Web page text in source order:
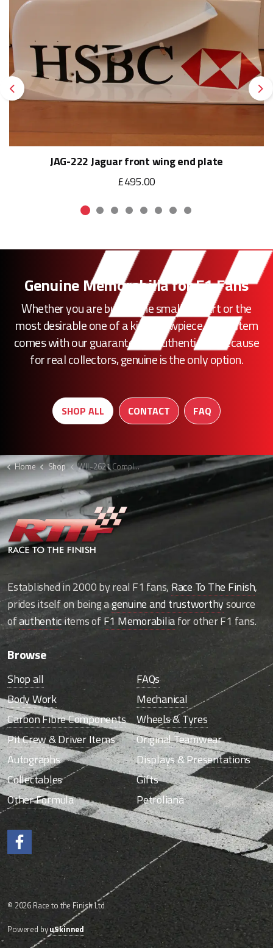
Previous
JAG-222 Jaguar front wing end plate
£495.00
Genuine Memorabilia for F1 Fans
Whether you are buying the smallest part or the
most desirable one of a kind showpiece, every item
comes with our guarantee of authenticity. Because
for real collectors, genuine is the only option.
SHOP ALL CONTACT FAQ
Home Shop WIL-2621 Complete front assembly
Established in 2000 by real F1 fans,Race To The Finish,
prides itself on being agenuine and trustworthysource
ofauthenticitems ofF1 Memorabiliafor other F1 fans.
Browse
Shop all
FAQs
Body Work
Mechanical
Carbon Fibre Components
Wheels & Tyres
Pit Crew & Driver Items
Original Teamwear
Autographs
Displays & Presentations
Collectables
Gifts
Other Formula
Petroliana
Like us on Facebook.
© 2026 Race to the Finish Ltd
Powered byuSkinned